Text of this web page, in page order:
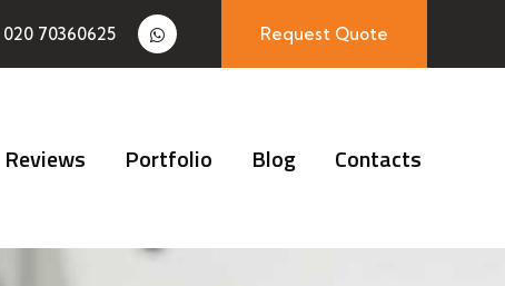
020 70360625 Request Quote
Reviews Portfolio Blog Contacts